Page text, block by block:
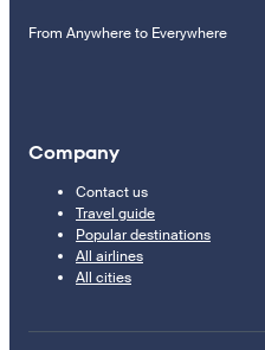
From Anywhere to Everywhere
Company
Contact us
Travel guide
Popular destinations
All airlines
All cities